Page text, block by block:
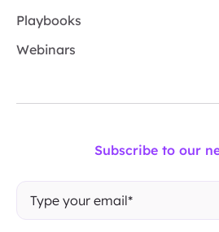
Playbooks
Webinars
Subscribe to our